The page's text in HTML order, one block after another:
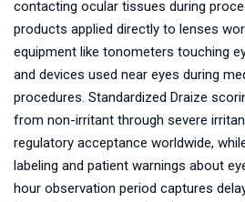
contacting ocular tissues during
products applied directly to lenses
equipment like tonometers touching
and devices used near eyes during
procedures. Standardized Draize
from non-irritant through severe
regulatory acceptance worldwide,
labeling and patient warnings about
hour observation period captures